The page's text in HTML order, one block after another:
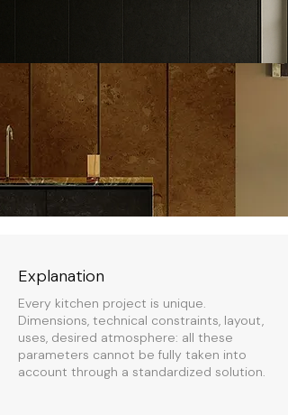
Explanation
Every kitchen project is unique.
Dimensions, technical constraints, layout,
uses, desired atmosphere: all these
parameters cannot be fully taken into
account through a standardized solution.